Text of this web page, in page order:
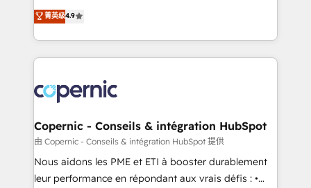
growth • Create content and videos that attract
buyers • Use AI to scale smarter Our coaching-led
lasts. So if you're ready to become the most trusted
voice in your market, let’s talk.
businesses. We go beyond implementation, shaping
the strategy, processes, and teams that turn
HubSpot into a genuine growth engine. Named
HubSpot's Global Partner of the Year in 2024,
worldwide, and with over 15 years in the ecosystem,
Huble has built a track record that speaks for itself.
One company, one operating model, delivering
across offices and consulting teams in the UK, USA,
Canada, Germany, France, Belgium, Singapore, and
South Africa. Certified compliant with ISO/IEC
菁英级4.9
Copernic - Conseils & intégration HubSpot
由 Copernic - Conseils & intégration HubSpot 提供
Nous aidons les PME et ETI à booster durablement
leur performance en répondant aux vrais défis : •